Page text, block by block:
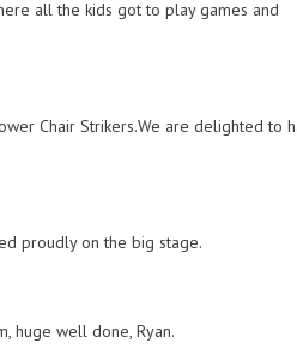
all the kids got to play games and
Chair Strikers.We are delighted to
proudly on the big stage.
huge well done, Ryan.